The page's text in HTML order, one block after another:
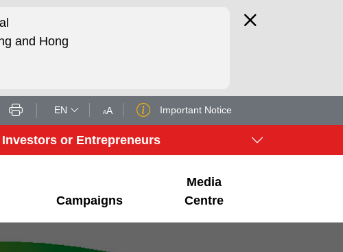
and Hong
EN Important Notice
Investors or Entrepreneurs
Campaigns
Media
Centre